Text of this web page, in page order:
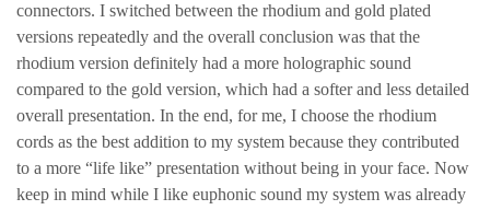
connectors. I switched between the rhodium and gold plated
versions repeatedly and the overall conclusion was that the
rhodium version definitely had a more holographic sound
compared to the gold version, which had a softer and less detailed
overall presentation. In the end, for me, I choose the rhodium
cords as the best addition to my system because they contributed
to a more “life like” presentation without being in your face. Now
keep in mind while I like euphonic sound my system was already